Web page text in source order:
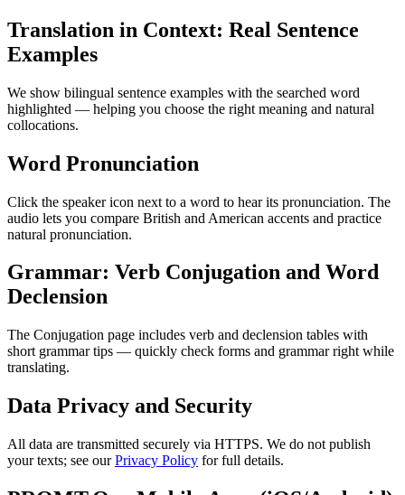
Translation in Context: Real Sentence
Examples
We show bilingual sentence examples with the searched word
highlighted — helping you choose the right meaning and natural
collocations.
Word Pronunciation
Click the speaker icon next to a word to hear its pronunciation. The
audio lets you compare British and American accents and practice
natural pronunciation.
Grammar: Verb Conjugation and Word
Declension
The Conjugation page includes verb and declension tables with
short grammar tips — quickly check forms and grammar right while
translating.
Data Privacy and Security
All data are transmitted securely via HTTPS. We do not publish
your texts; see ourPrivacy Policy for full details.